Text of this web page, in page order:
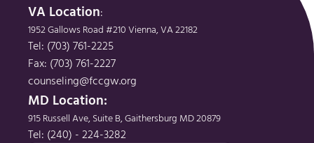
VA Location:
1952 Gallows Road #210 Vienna, VA 22182
Tel: (703) 761-2225
Fax: (703) 761-2227
counseling@fccgw.org
MD Location:
915 Russell Ave, Suite B, Gaithersburg MD 20879
Tel: (240) - 224-3282